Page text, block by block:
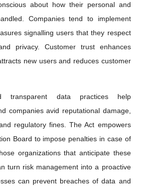
about how their personal and
Companies tend to implement
signalling users that they respect
privacy. Customer trust enhances
new users and reduces customer
transparent data practices help
companies avid reputational damage,
regulatory fines. The Act empowers
Board to impose penalties in case of
organizations that anticipate these
turn risk management into a proactive
can prevent breaches of data and